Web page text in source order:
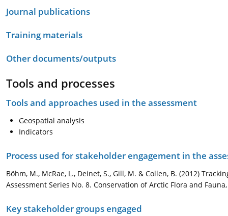
Journal publications
Training materials
Other documents/outputs
Tools and processes
Tools and approaches used in the assessment
Geospatial analysis
Indicators
Process used for stakeholder engagement in the
Böhm, M., McRae, L., Deinet, S., Gill, M. & Collen, B. (2012)
Assessment Series No. 8. Conservation of Arctic Flora and
Key stakeholder groups engaged